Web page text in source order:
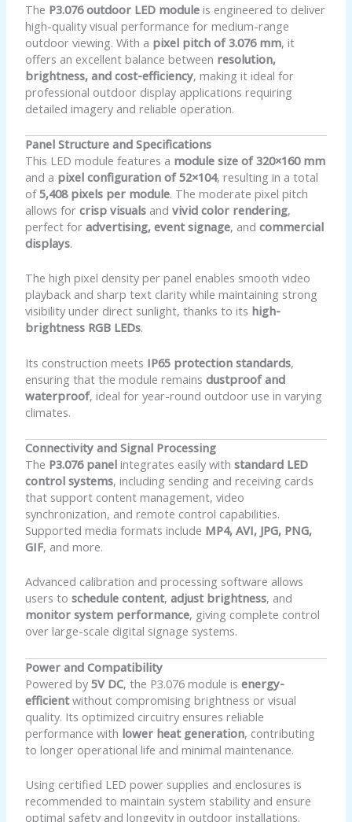
The P3.076 outdoor LED module is engineered to deliver
high-quality visual performance for medium-range
outdoor viewing. With a pixel pitch of 3.076 mm, it
offers an excellent balance between resolution,
brightness, and cost-efficiency, making it ideal for
professional outdoor display applications requiring
detailed imagery and reliable operation.
Panel Structure and Specifications
This LED module features a module size of 320×160 mm
and a pixel configuration of 52×104, resulting in a total
of5,408 pixels per module. The moderate pixel pitch
allows forcrisp visuals andvivid color rendering,
perfect foradvertising, event signage, andcommercial
displays.
The high pixel density per panel enables smooth video
playback and sharp text clarity while maintaining strong
visibility under direct sunlight, thanks to its high-
brightness RGB LEDs.
Its construction meets IP65 protection standards,
ensuring that the module remainsdustproof and
waterproof, ideal for year-round outdoor use in varying
climates.
Connectivity and Signal Processing
The P3.076 panel integrates easily withstandard LED
control systems, including sending and receiving cards
that support content management, video
synchronization, and remote control capabilities.
Supported media formats include MP4, AVI, JPG, PNG,
GIF, and more.
Advanced calibration and processing software allows
users toschedule content,adjust brightness, and
monitor system performance, giving complete control
over large-scale digital signage systems.
Power and Compatibility
Powered by5V DC, the P3.076 module isenergy-
efficientwithout compromising brightness or visual
quality. Its optimized circuitry ensures reliable
performance with lower heat generation, contributing
to longer operational life and minimal maintenance.
Using certified LED power supplies and enclosures is
recommended to maintain system stability and ensure
optimal safety and longevity in outdoor installations.